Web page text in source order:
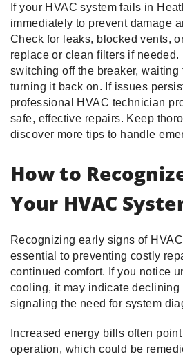
If your HVAC system fails in
immediately to prevent damage
Check for leaks, blocked vents,
replace or clean filters if needed.
switching off the breaker, waiting
turning it back on. If issues
professional HVAC technician
safe, effective repairs. Keep
discover more tips to handle
How to
Your HVAC
Recognizing early signs of
essential to preventing costly
continued comfort. If you notice
cooling, it may indicate declining
signaling the need for system
Increased energy bills often
operation, which could be